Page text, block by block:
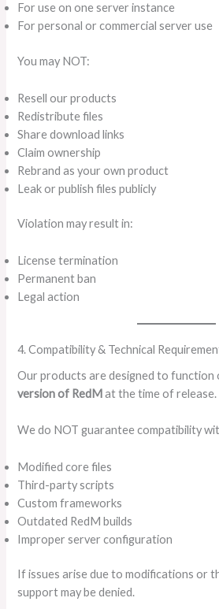
For use on one server instance
For personal or commercial server use
You may NOT:
Resell our products
Redistribute files
Share download links
Claim ownership
Rebrand as your own product
Leak or publish files publicly
Violation may result in:
License termination
Permanent ban
Legal action
4. Compatibility & Technical
Our products are designed to function
version of RedMat the time of release.
We do NOT guarantee compatibility
Modified core files
Third-party scripts
Custom frameworks
Outdated RedM builds
Improper server configuration
If issues arise due to modifications or
support may be denied.